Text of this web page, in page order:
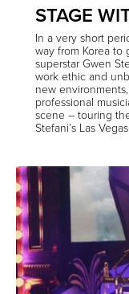
STAGE
In a very short
way from Korea
superstar Gwen
work ethic and
new
professional
scene – touring
Stefani’s Las